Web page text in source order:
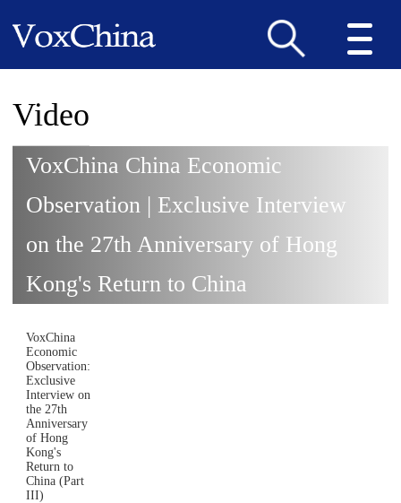
Video
VoxChina China Economic
Observation | Exclusive Interview
on the 27th Anniversary of Hong
Kong's Return to China
VoxChina
Economic
Observation:
Exclusive
Interview on
the 27th
Anniversary
of Hong
Kong's
Return to
China (Part
III)